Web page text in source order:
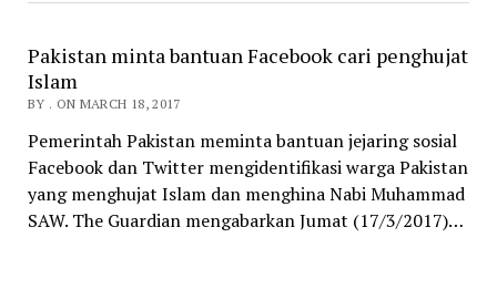
Pakistan minta bantuan Facebook cari penghujat
Islam
BY . ON MARCH 18, 2017
Pemerintah Pakistan meminta bantuan jejaring sosial
Facebook dan Twitter mengidentifikasi warga Pakistan
yang menghujat Islam dan menghina Nabi Muhammad
SAW. The Guardian mengabarkan Jumat (17/3/2017)…